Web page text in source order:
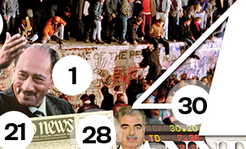
1
21 28
30